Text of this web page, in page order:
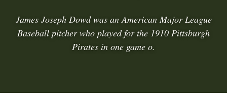
James Joseph Dowd was an American Major League
Baseball pitcher who played for the 1910 Pittsburgh
Pirates in one game o.